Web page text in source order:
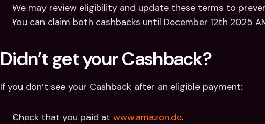
We may review eligibility and update these terms to
You can claim both cashbacks until December 12th 2025
Didn’t get your Cashback?
If you don’t see your Cashback after an eligible payment:
Check that you paid at www.amazon.de.